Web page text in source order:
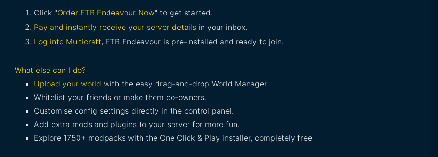
Click "Order FTB Endeavour Now" to get started.
Pay and instantly receive your server details in your inbox.
Log into Multicraft, FTB Endeavour is pre-installed and ready to join.
What else can I do?
Upload your world with the easy drag-and-drop World Manager.
Whitelist your friends or make them co-owners.
Customise config settings directly in the control panel.
Add extra mods and plugins to your server for more fun.
Explore 1750+ modpacks with the One Click & Play installer, completely free!